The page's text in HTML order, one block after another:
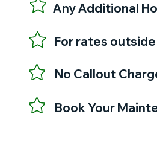
Any Additional
For rates
No Callout
Book Your